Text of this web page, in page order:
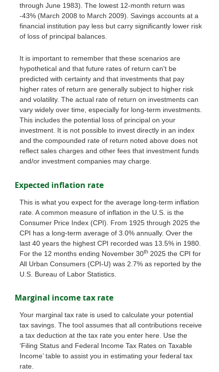
through June 1983). The lowest 12-month return was
-43% (March 2008 to March 2009). Savings accounts at a
financial institution pay less but carry significantly lower risk
of loss of principal balances.
It is important to remember that these scenarios are
hypothetical and that future rates of return can't be
predicted with certainty and that investments that pay
higher rates of return are generally subject to higher risk
and volatility. The actual rate of return on investments can
vary widely over time, especially for long-term investments.
This includes the potential loss of principal on your
investment. It is not possible to invest directly in an index
and the compounded rate of return noted above does not
reflect sales charges and other fees that investment funds
and/or investment companies may charge.
Expected inflation rate
This is what you expect for the average long-term inflation
rate. A common measure of inflation in the U.S. is the
Consumer Price Index (CPI). From 1925 through 2025 the
CPI has a long-term average of 3.0% annually. Over the
last 40 years the highest CPI recorded was 13.5% in 1980.
For the 12 months ending November 30th 2025 the CPI for
All Urban Consumers (CPI-U) was 2.7% as reported by the
U.S. Bureau of Labor Statistics.
Marginal income tax rate
Your marginal tax rate is used to calculate your potential
tax savings. The tool assumes that all contributions receive
a tax deduction at the tax rate you enter here. Use the
‘Filing Status and Federal Income Tax Rates on Taxable
Income’ table to assist you in estimating your federal tax
rate.